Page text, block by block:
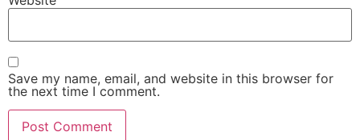
Save my name, email, and website in this browser for
the next time I comment.